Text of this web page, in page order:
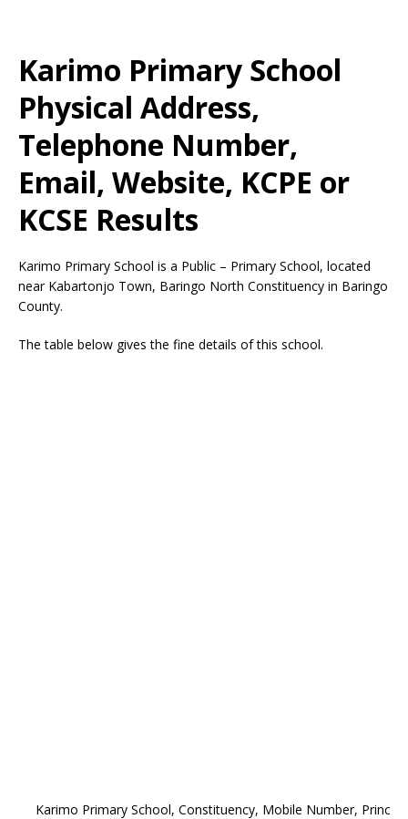
Karimo Primary School
Physical Address,
Telephone Number,
Email, Website, KCPE or
KCSE Results
Karimo Primary School is a Public – Primary School, located
near Kabartonjo Town, Baringo North Constituency in Baringo
County.
The table below gives the fine details of this school.
Karimo Primary School, Constituency, Mobile Number,